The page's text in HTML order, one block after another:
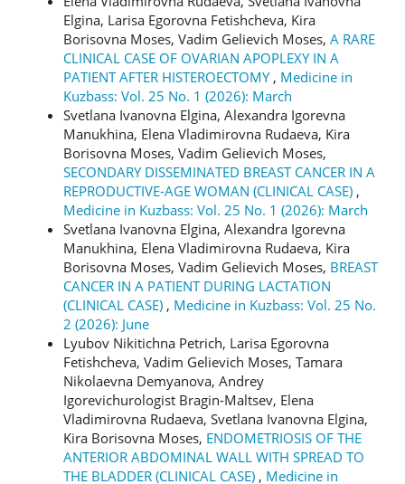
Elgina, Larisa Egorovna Fetishcheva, Kira
Borisovna Moses, Vadim Gelievich Moses, A RARE
CLINICAL CASE OF OVARIAN APOPLEXY IN A
PATIENT AFTER HISTEROECTOMY , Medicine in
Kuzbass: Vol. 25 No. 1 (2026): March
Svetlana Ivanovna Elgina, Alexandra Igorevna
Manukhina, Elena Vladimirovna Rudaeva, Kira
Borisovna Moses, Vadim Gelievich Moses,
SECONDARY DISSEMINATED BREAST CANCER IN A
REPRODUCTIVE-AGE WOMAN (CLINICAL CASE) ,
Medicine in Kuzbass: Vol. 25 No. 1 (2026): March
Svetlana Ivanovna Еlgina, Alexandra Igorevna
Manukhina, Elena Vladimirovna Rudaeva, Kira
Borisovna Moses, Vadim Gelievich Moses, BREAST
CANCER IN A PATIENT DURING LACTATION
(CLINICAL CASE) , Medicine in Kuzbass: Vol. 25 No.
2 (2026): June
Lyubov Nikitichna Petrich, Larisa Egorovna
Fetishcheva, Vadim Gelievich Moses, Tamara
Nikolaevna Demyanova, Andrey
Igorevichurologist Bragin-Maltsev, Elena
Vladimirovna Rudaeva, Svetlana Ivanovna Elgina,
Kira Borisovna Moses, ENDOMETRIOSIS OF THE
ANTERIOR ABDOMINAL WALL WITH SPREAD TO
THE BLADDER (CLINICAL CASE) , Medicine in